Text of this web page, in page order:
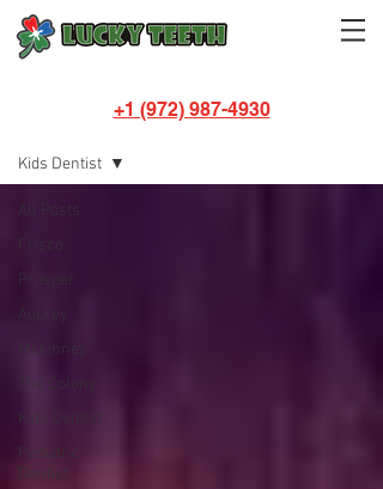
+1 (972) 987-4930
All Posts
Prosper
Aubrey
Mckinney
The Colony
Kids Dentist
Pediatric
Dentist
Kids Dentist